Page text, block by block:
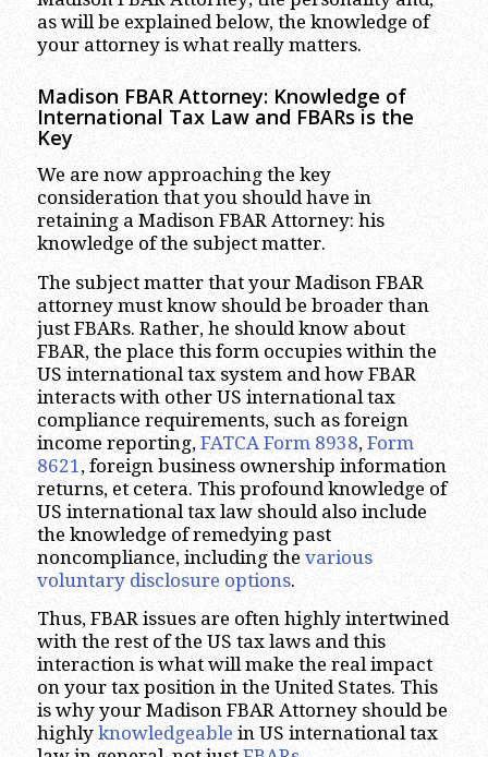
as will be explained below, the knowledge of
your attorney is what really matters.
Madison FBAR Attorney: Knowledge of
International Tax Law and FBARs is the
Key
We are now approaching the key
consideration that you should have in
retaining a Madison FBAR Attorney: his
knowledge of the subject matter.
The subject matter that your Madison FBAR
attorney must know should be broader than
just FBARs. Rather, he should know about
FBAR, the place this form occupies within the
US international tax system and how FBAR
interacts with other US international tax
compliance requirements, such as foreign
income reporting, FATCA Form 8938, Form
8621 , foreign business ownership information
returns, et cetera. This profound knowledge of
US international tax law should also include
the knowledge of remedying past
noncompliance, including the various
voluntary disclosure options.
Thus, FBAR issues are often highly intertwined
with the rest of the US tax laws and this
interaction is what will make the real impact
on your tax position in the United States. This
is why your Madison FBAR Attorney should be
highly knowledgeable in US international tax